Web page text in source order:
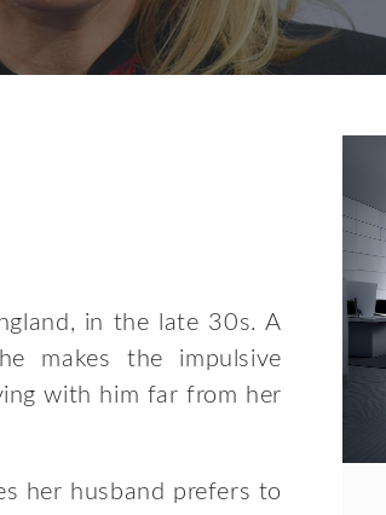
in the late 30s. A
makes the impulsive
with him far from her
her husband prefers to